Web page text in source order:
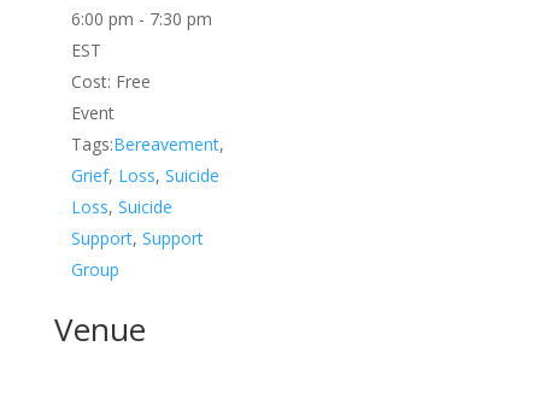
6:00 pm - 7:30 pm
EST
Cost: Free
Event
Tags:Bereavement,
Grief, Loss, Suicide
Loss, Suicide
Support, Support
Group
Venue